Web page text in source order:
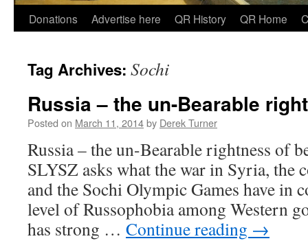
Skip
content
Donations Advertise here QR History QR Home
Tag Archives: Sochi
Russia – the un-Bearable
Posted on March 11, 2014by Derek Turner
Russia – the un-Bearable rightness of
SLYSZ asks what the war in Syria, the
and the Sochi Olympic Games have in
level of Russophobia among Western
has strong … Continue reading →